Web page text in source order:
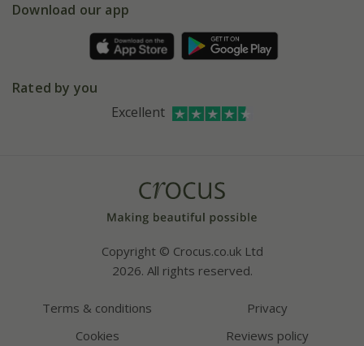
Gift wrapping
Refer a friend
Affiliates
Facebook
Instagram
Download our app
Rated by you
Excellent
Copyright © Crocus.co.uk Ltd
2026. All rights reserved.
Terms & conditions
Privacy
Cookies
Reviews policy